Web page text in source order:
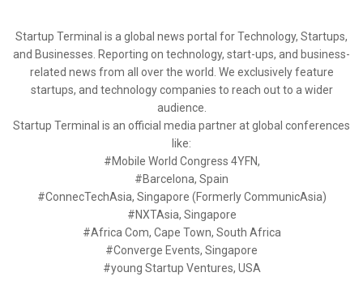
Startup Terminal is a global news portal for Technology, Startups,
and Businesses. Reporting on technology, start-ups, and business-
related news from all over the world. We exclusively feature
startups, and technology companies to reach out to a wider
audience.
Startup Terminal is an official media partner at global conferences
like:
#Mobile World Congress 4YFN,
#Barcelona, Spain
#ConnecTechAsia, Singapore (Formerly CommunicAsia)
#NXTAsia, Singapore
#Africa Com, Cape Town, South Africa
#Converge Events, Singapore
#young Startup Ventures, USA